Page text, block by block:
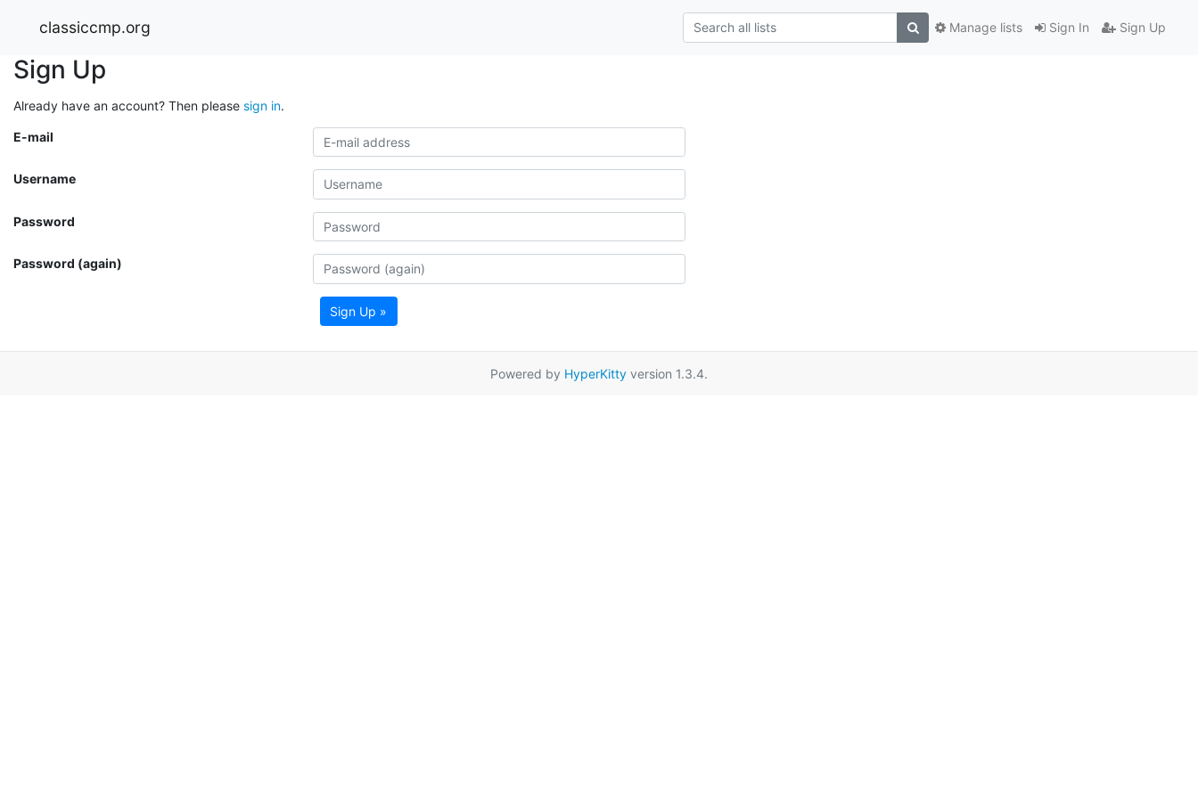
classiccmp.org Sign In Sign Up
Manage lists
Sign Up
Already have an account? Then please sign in.
E-mail
Username
Password
Password (again)
Sign Up »
Powered by HyperKitty version 1.3.4.